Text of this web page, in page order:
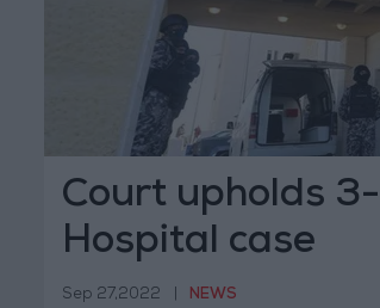
Court upholds
Hospital case
Sep 27,2022 NEWS